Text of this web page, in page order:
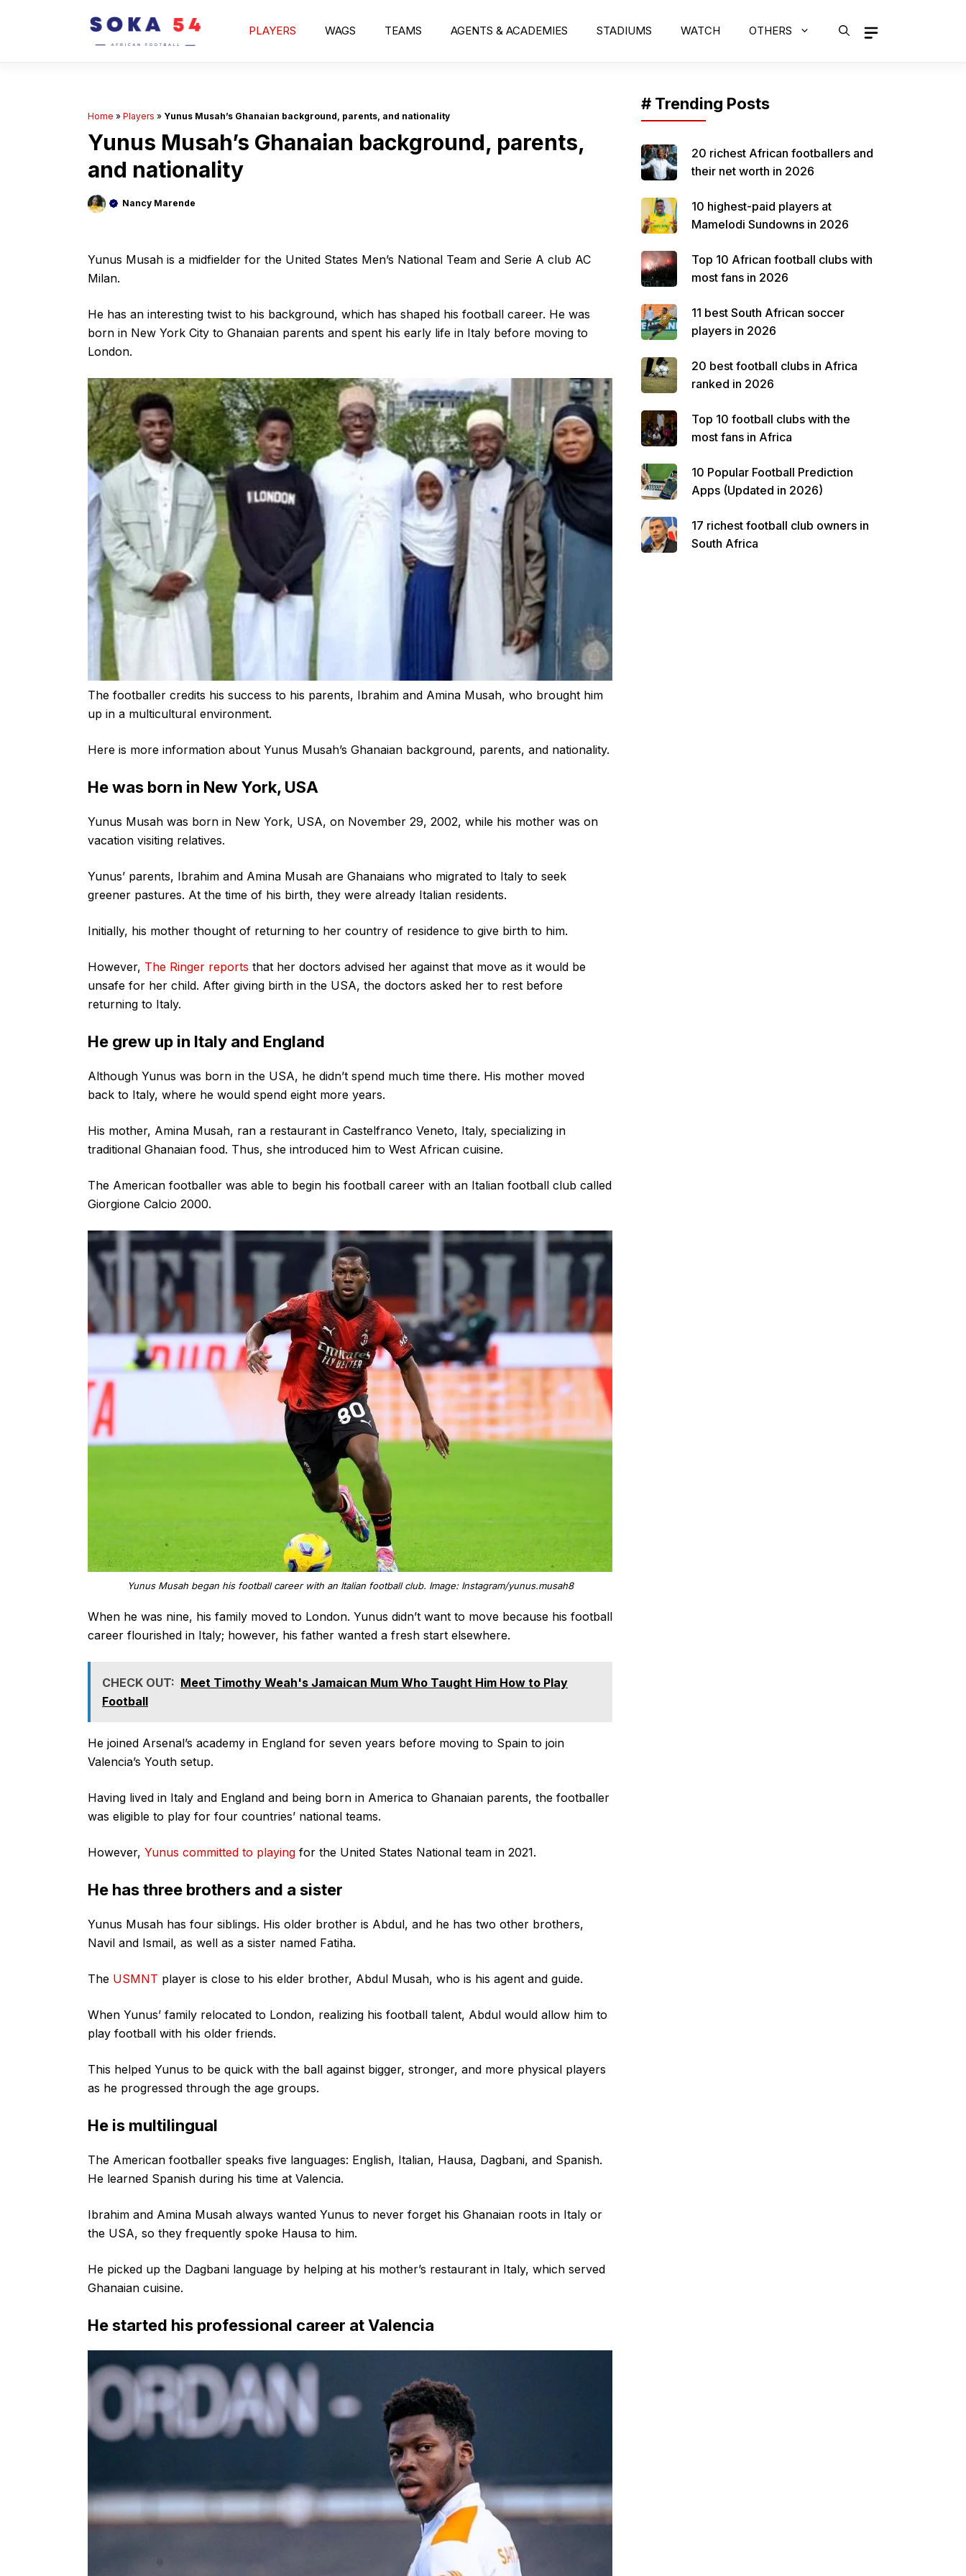
PLAYERS WAGS TEAMS AGENTS & ACADEMIES STADIUMS WATCH OTHERS
Home » Players » Yunus Musah’s Ghanaian background, parents, and nationality
Yunus Musah’s Ghanaian background, parents,
and nationality
Nancy Marende
Yunus Musah is a midfielder for the United States Men’s National Team and Serie A club AC
Milan.
He has an interesting twist to his background, which has shaped his football career. He was
born in New York City to Ghanaian parents and spent his early life in Italy before moving to
London.
The footballer credits his success to his parents, Ibrahim and Amina Musah, who brought him
up in a multicultural environment.
Here is more information about Yunus Musah’s Ghanaian background, parents, and nationality.
He was born in New York, USA
Yunus Musah was born in New York, USA, on November 29, 2002, while his mother was on
vacation visiting relatives.
Yunus’ parents, Ibrahim and Amina Musah are Ghanaians who migrated to Italy to seek
greener pastures. At the time of his birth, they were already Italian residents.
Initially, his mother thought of returning to her country of residence to give birth to him.
However, The Ringer reports that her doctors advised her against that move as it would be
unsafe for her child. After giving birth in the USA, the doctors asked her to rest before
returning to Italy.
He grew up in Italy and England
Although Yunus was born in the USA, he didn’t spend much time there. His mother moved
back to Italy, where he would spend eight more years.
His mother, Amina Musah, ran a restaurant in Castelfranco Veneto, Italy, specializing in
traditional Ghanaian food. Thus, she introduced him to West African cuisine.
The American footballer was able to begin his football career with an Italian football club called
Giorgione Calcio 2000.
Yunus Musah began his football career with an Italian football club. Image: Instagram/yunus.musah8
When he was nine, his family moved to London. Yunus didn’t want to move because his football
career flourished in Italy; however, his father wanted a fresh start elsewhere.
CHECK OUT: Meet Timothy Weah's Jamaican Mum Who Taught Him How to Play
Football
He joined Arsenal’s academy in England for seven years before moving to Spain to join
Valencia’s Youth setup.
Having lived in Italy and England and being born in America to Ghanaian parents, the footballer
was eligible to play for four countries’ national teams.
However, Yunus committed to playing for the United States National team in 2021.
He has three brothers and a sister
Yunus Musah has four siblings. His older brother is Abdul, and he has two other brothers,
Navil and Ismail, as well as a sister named Fatiha.
The USMNT player is close to his elder brother, Abdul Musah, who is his agent and guide.
When Yunus’ family relocated to London, realizing his football talent, Abdul would allow him to
play football with his older friends.
This helped Yunus to be quick with the ball against bigger, stronger, and more physical players
as he progressed through the age groups.
He is multilingual
The American footballer speaks five languages: English, Italian, Hausa, Dagbani, and Spanish.
He learned Spanish during his time at Valencia.
Ibrahim and Amina Musah always wanted Yunus to never forget his Ghanaian roots in Italy or
the USA, so they frequently spoke Hausa to him.
He picked up the Dagbani language by helping at his mother’s restaurant in Italy, which served
Ghanaian cuisine.
He started his professional career at Valencia
# Trending Posts
20 richest African footballers and
their net worth in 2026
10 highest-paid players at
Mamelodi Sundowns in 2026
Top 10 African football clubs with
most fans in 2026
11 best South African soccer
players in 2026
20 best football clubs in Africa
ranked in 2026
Top 10 football clubs with the
most fans in Africa
10 Popular Football Prediction
Apps (Updated in 2026)
17 richest football club owners in
South Africa